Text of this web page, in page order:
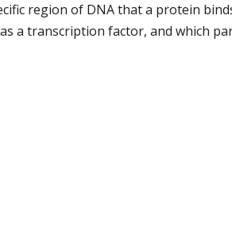
region of DNA that a protein
a transcription factor, and which